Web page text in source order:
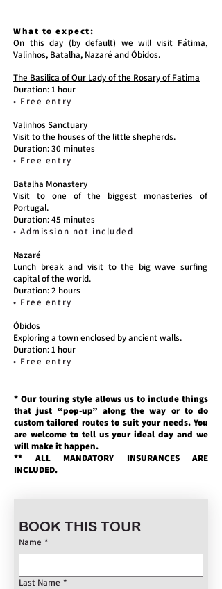
What to expect:
On this day (by default) we will visit Fátima,
Valinhos, Batalha, Nazaré and Óbidos.
The Basilica of Our Lady of the Rosary of Fatima
Duration: 1 hour
• Free entry
Valinhos Sanctuary
Visit to the houses of the little shepherds.
Duration: 30 minutes
• Free entry
Batalha Monastery
Visit to one of the biggest monasteries of
Portugal.
Duration: 45 minutes
• Admission not included
Nazaré
Lunch break and visit to the big wave surfing
capital of the world.
Duration: 2 hours
• Free entry
Óbidos
Exploring a town enclosed by ancient walls.
Duration: 1 hour
• Free entry
* Our touring style allows us to include things
that just “pop-up” along the way or to do
custom tailored routes to suit your needs. You
are welcome to tell us your ideal day and we
will make it happen.
** ALL MANDATORY INSURANCES ARE
INCLUDED.
BOOK THIS TOUR
Name *
Last Name *